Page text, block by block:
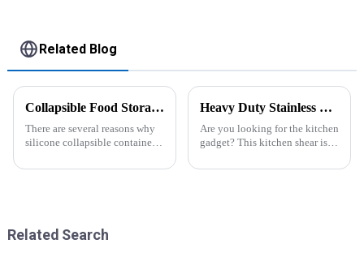
Related Blog
Collapsible Food Storage Containers
There are several reasons why
silicone collapsible containers
Heavy Duty Stainless Steel Scissors for Kitchen
Are you looking for the kitchen
gadget? This kitchen shear is
scissor contains different
Related Search